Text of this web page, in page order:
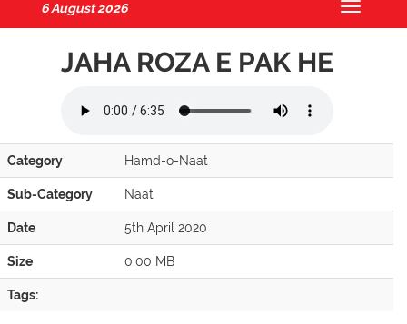
6 August 2026
Toggle
JAHA ROZA E PAK HE
Category Hamd-o-Naat
Sub-Category Naat
Date 5th April 2020
Size 0.00 MB
Tags: